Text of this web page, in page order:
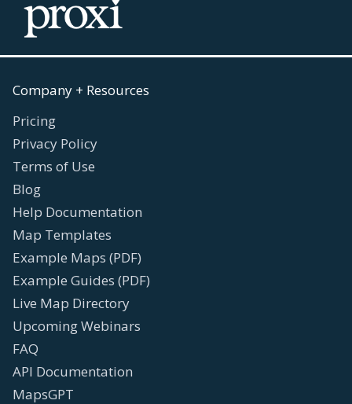
Company + Resources
Pricing
Privacy Policy
Terms of Use
Blog
Help Documentation
Map Templates
Example Maps (PDF)
Example Guides (PDF)
Live Map Directory
Upcoming Webinars
FAQ
API Documentation
MapsGPT